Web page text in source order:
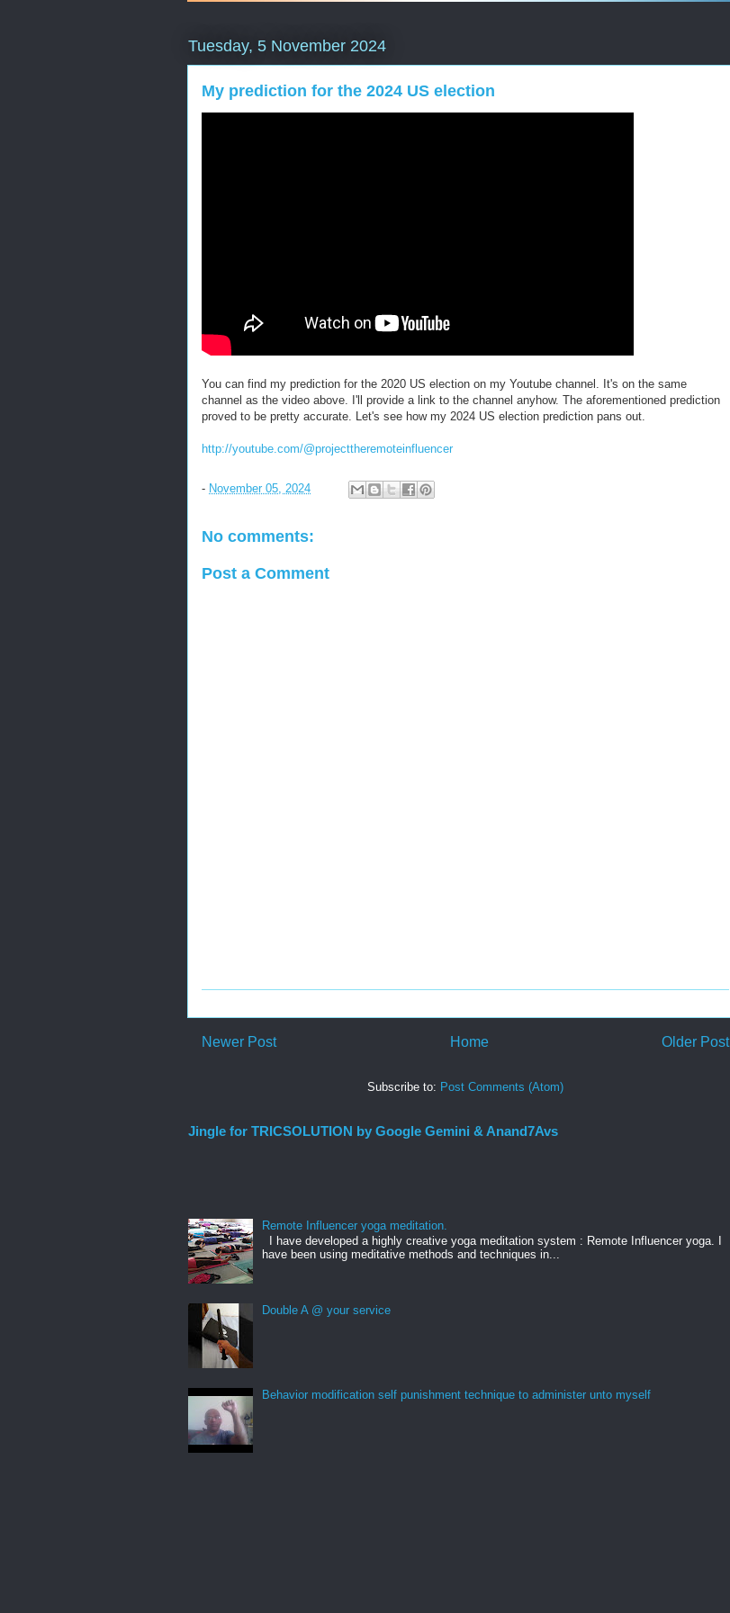
Tuesday, 5 November 2024
My prediction for the 2024 US election
You can find my prediction for the 2020 US election on my Youtube channel. It's on the same
channel as the video above. I'll provide a link to the channel anyhow. The aforementioned prediction
proved to be pretty accurate. Let's see how my 2024 US election prediction pans out.
http://youtube.com/@projecttheremoteinfluencer
- November 05, 2024
No comments:
Post a Comment
Newer Post Older Post
Home
Subscribe to: Post Comments (Atom)
Jingle for TRICSOLUTION by Google Gemini & Anand7Avs
Remote Influencer yoga meditation.
I have developed a highly creative yoga meditation system : Remote Influencer yoga. I
have been using meditative methods and techniques in...
Double A @ your service
Behavior modification self punishment technique to administer unto myself